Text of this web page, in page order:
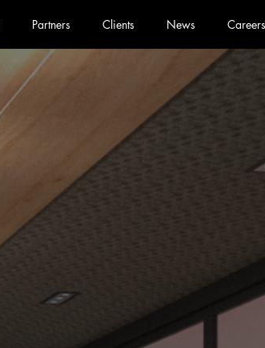
Partners Clients News Careers